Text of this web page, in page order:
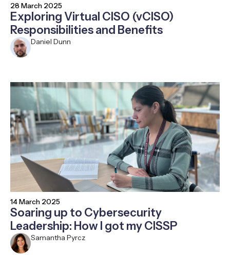
28 March 2025
Exploring Virtual CISO (vCISO)
Responsibilities and Benefits
Daniel Dunn
14 March 2025
Soaring up to Cybersecurity
Leadership: How I got my CISSP
Samantha Pyrcz